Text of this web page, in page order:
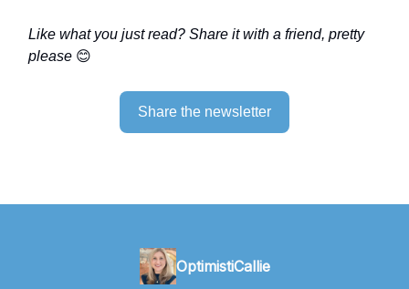
Like what you just read? Share it with a friend, pretty
please 😊
Share the newsletter
OptimistiCallie